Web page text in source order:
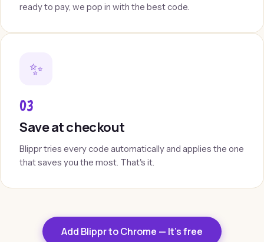
ready to pay, we pop in with the best code.
✨
03
Save at checkout
Blippr tries every code automatically and applies the one
that saves you the most. That's it.
Add Blippr to Chrome — It's free